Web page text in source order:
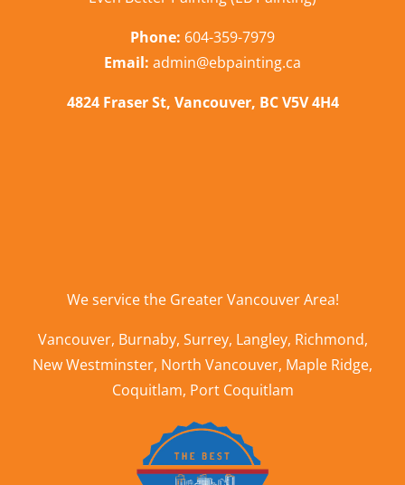
Phone: 604-359-7979
Email: admin@ebpainting.ca
4824 Fraser St, Vancouver, BC V5V 4H4
We service the Greater Vancouver Area!
Vancouver, Burnaby, Surrey, Langley, Richmond,
New Westminster, North Vancouver, Maple Ridge,
Coquitlam, Port Coquitlam